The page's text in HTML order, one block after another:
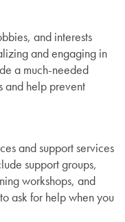
and interests
and engaging in
a much-needed
and help prevent
and support services
support groups,
workshops, and
ask for help when you